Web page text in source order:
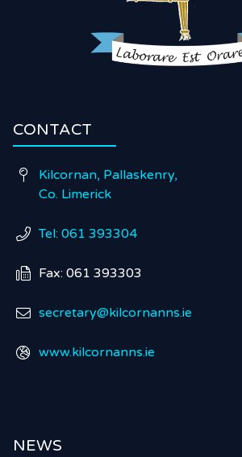
CONTACT

Kilcornan, Pallaskenry,
Co. Limerick
 Tel: 061 393304
 Fax: 061 393303
 secretary@kilcornanns.ie
 www.kilcornanns.ie
NEWS